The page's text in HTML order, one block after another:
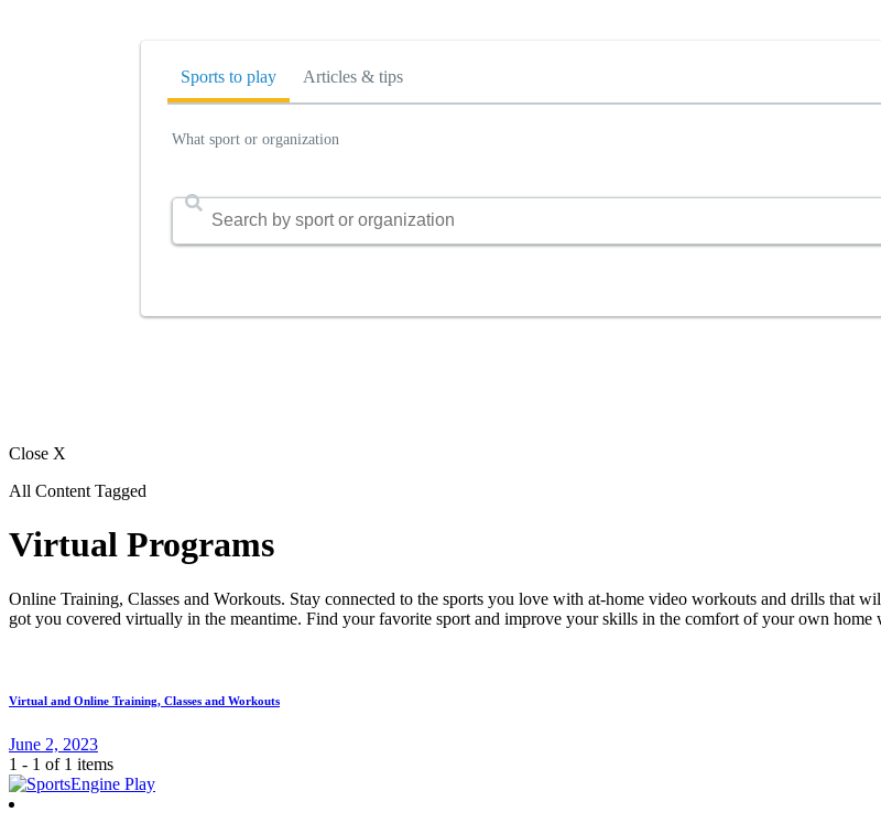
Sports to play Articles & tips
What sport or organization
Close X
All Content Tagged
Virtual Programs
Online Training, Classes and Workouts. Stay connected to the sports you love with at-home video workouts and drills that
got you covered virtually in the meantime. Find your favorite sport and improve your skills in the comfort of your own home
Virtual and Online Training, Classes and Workouts
June 2, 2023
1 - 1 of 1 items